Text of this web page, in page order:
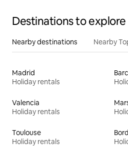
Destinations to explore
Nearby destinations Nearby
Madrid
Holiday rentals
Valencia
Holiday rentals
Toulouse
Holiday rentals